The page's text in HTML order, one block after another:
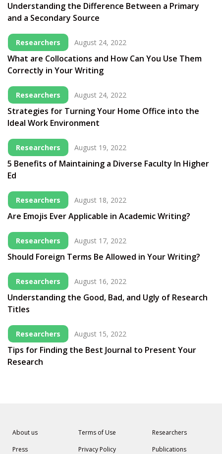
Understanding the Difference Between a Primary
and a Secondary Source
Researchers August 24, 2022
What are Collocations and How Can You Use Them
Correctly in Your Writing
Researchers August 24, 2022
Strategies for Turning Your Home Office into the
Ideal Work Environment
Researchers August 19, 2022
5 Benefits of Maintaining a Diverse Faculty In Higher
Ed
Researchers August 18, 2022
Are Emojis Ever Applicable in Academic Writing?
Researchers August 17, 2022
Should Foreign Terms Be Allowed in Your Writing?
Researchers August 16, 2022
Understanding the Good, Bad, and Ugly of Research
Titles
Researchers August 15, 2022
Tips for Finding the Best Journal to Present Your
Research
About us
Press
Terms of Use
Privacy Policy
Researchers
Publications